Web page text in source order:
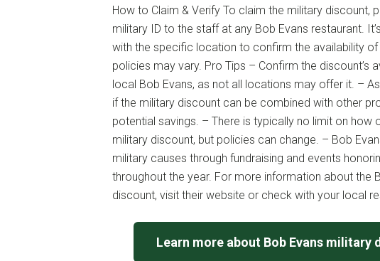
How to Claim & Verify To claim the military discount,
military ID to the staff at any Bob Evans restaurant.
with the specific location to confirm the availability of
policies may vary. Pro Tips – Confirm the discount’s
local Bob Evans, as not all locations may offer it. –
if the military discount can be combined with other
potential savings. – There is typically no limit on how
military discount, but policies can change. – Bob
military causes through fundraising and events
throughout the year. For more information about the
discount, visit their website or check with your local
Learn more about Bob Evans military